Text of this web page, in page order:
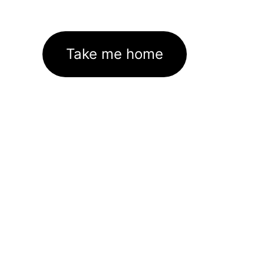
Take me home